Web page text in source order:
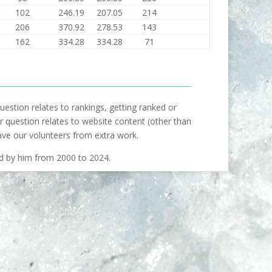
102
246.19 207.05
214
206
370.92 278.53
143
162
334.28 334.28 71
relates to rankings, getting ranked or
question relates to website content (other than
our volunteers from extra work.
by him from 2000 to 2024.